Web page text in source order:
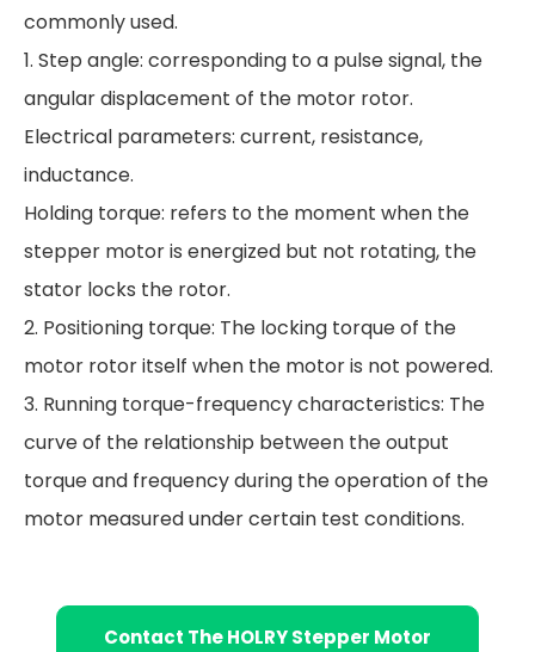
commonly used.
1. Step angle: corresponding to a pulse signal, the
angular displacement of the motor rotor.
Electrical parameters: current, resistance,
inductance.
Holding torque: refers to the moment when the
stepper motor is energized but not rotating, the
stator locks the rotor.
2. Positioning torque: The locking torque of the
motor rotor itself when the motor is not powered.
3. Running torque-frequency characteristics: The
curve of the relationship between the output
torque and frequency during the operation of the
motor measured under certain test conditions.
Contact The HOLRY Stepper Motor